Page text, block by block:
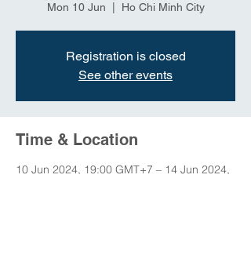
Mon 10 Jun Ho Chi Minh City
Registration is closed
See other events
Time & Location
10 Jun 2024, 19:00 GMT+7 – 14 Jun 2024,